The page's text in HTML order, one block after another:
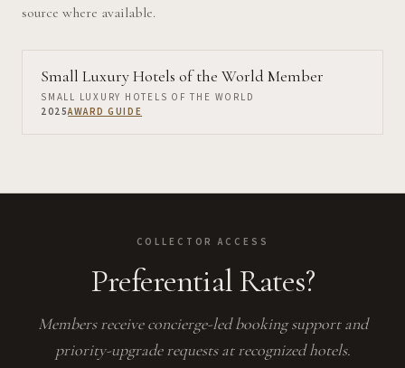
source where available.
Small Luxury Hotels of the World Member
SMALL LUXURY HOTELS OF THE WORLD
2025AWARD GUIDE
COLLECTOR ACCESS
Preferential Rates?
Members receive concierge-led booking support and
priority-upgrade requests at recognized hotels.